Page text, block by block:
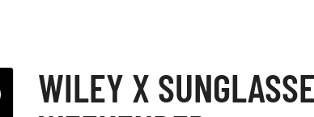
WILEY X